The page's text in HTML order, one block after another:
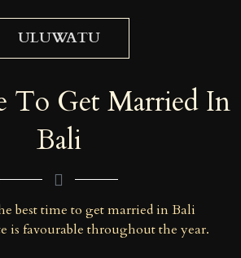
ULUWATU
To Get Married In
Bali
best time to get married in Bali
is favourable throughout the year.